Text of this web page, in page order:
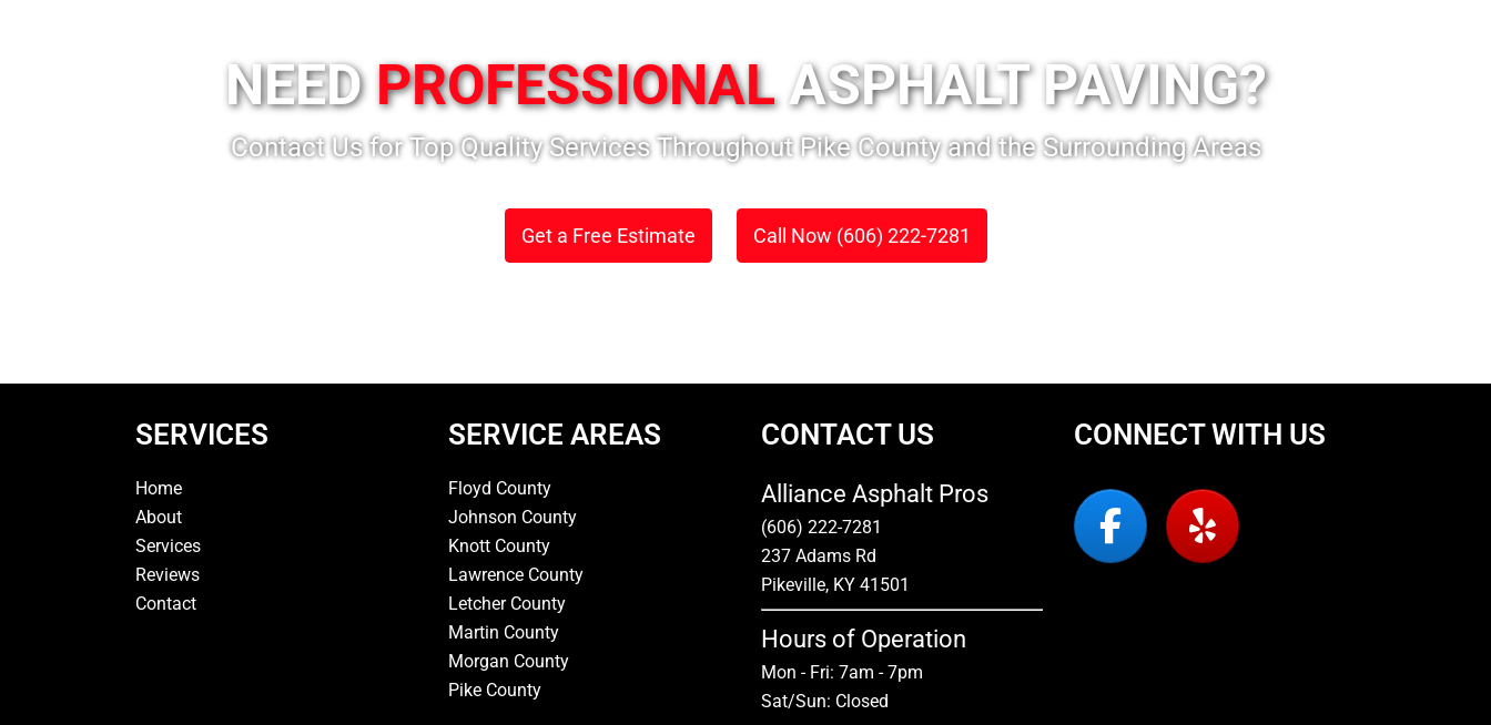
NEEDPROFESSIONALASPHALT PAVING?
Contact Us for Top Quality Services Throughout Pike County and the Surrounding Areas
Get a Free Estimate Call Now (606) 222-7281
SERVICES
Home
About
Services
Reviews
Contact
SERVICE AREAS
Floyd County
Johnson County
Knott County
Lawrence County
Letcher County
Martin County
Morgan County
Pike County
CONTACT US
Alliance Asphalt Pros
(606) 222-7281
237 Adams Rd
Pikeville, KY 41501
Hours of Operation
Mon - Fri: 7am - 7pm
Sat/Sun: Closed
CONNECT WITH US